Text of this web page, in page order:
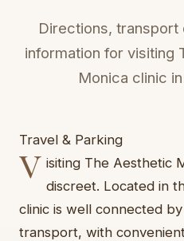
Directions, transport
information for visiting
Monica clinic
Travel & Parking
V isiting The Aesthetic
discreet. Located in
clinic is well connected
transport, with